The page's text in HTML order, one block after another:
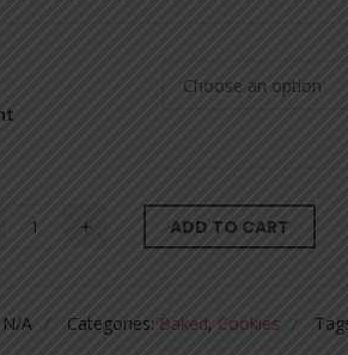
ADD TO CART
N/A Categories: Baked, Cookies